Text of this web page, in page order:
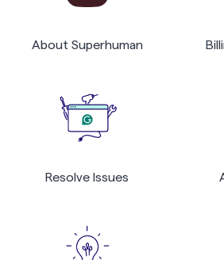
About Superhuman
Resolve Issues